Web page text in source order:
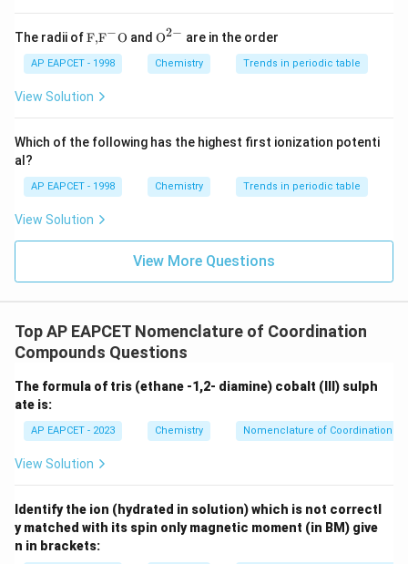
The radii of\text
{F,}
{{\t
ext
{F}}
\text
{O}
F,F−O and {{\te
{O}}
^{2
O2− are in the order
AP EAPCET - 1998 Chemistry Trends in periodic table
View Solution
Which of the following has the highest first ionization potenti
al?
AP EAPCET - 1998 Chemistry Trends in periodic table
View Solution
View More Questions
Top AP EAPCET Nomenclature of Coordination
Compounds Questions
The formula of tris (ethane -1,2- diamine) cobalt (III) sulph
ate is:
AP EAPCET - 2023 Chemistry Nomenclature of Coordination
View Solution
Identify the ion (hydrated in solution) which is not correctl
y matched with its spin only magnetic moment (in BM) give
n in brackets: